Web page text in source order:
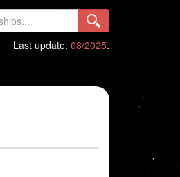
Last update: 08/2025.